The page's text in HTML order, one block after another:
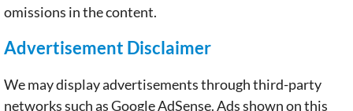
omissions in the content.
Advertisement Disclaimer
We may display advertisements through third-party
networks such as Google AdSense. Ads shown on this